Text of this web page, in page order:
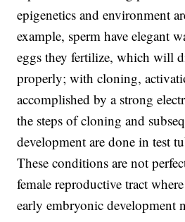
epigenetics and environment
example, sperm have elegant
eggs they fertilize, which will
properly; with cloning,
accomplished by a strong
the steps of cloning and
development are done in test
These conditions are not
female reproductive tract
early embryonic development